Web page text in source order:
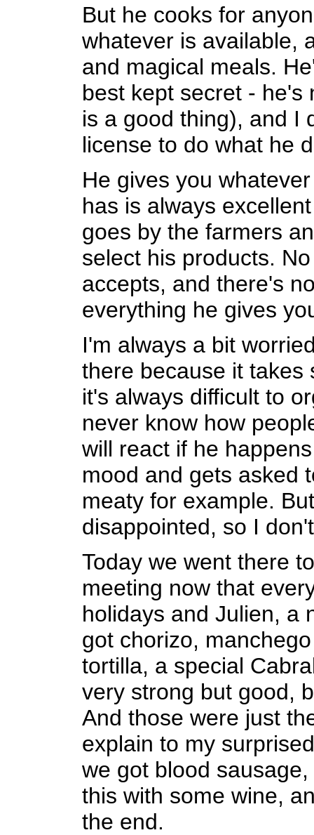
But he cooks for
whatever is available,
and magical meals.
best kept secret - he's
is a good thing), and I
license to do what he
He gives you
has is always
goes by the farmers
select his products.
accepts, and there's
everything he gives
I'm always a bit
there because it takes
it's always difficult to
never know how
will react if he
mood and gets asked
meaty for example.
disappointed, so I
Today we went there
meeting now that
holidays and Julien, a
got chorizo,
tortilla, a special
very strong but good,
And those were just
explain to my
we got blood
this with some wine,
the end.